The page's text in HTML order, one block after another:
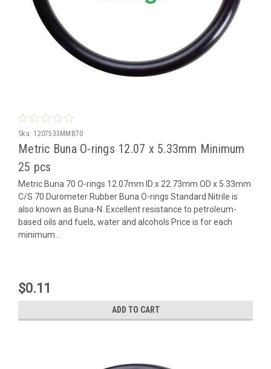
Sku: 1207533MMB70
Metric Buna O-rings 12.07 x 5.33mm Minimum
25 pcs
Metric Buna 70 O-rings 12.07mm ID x 22.73mm OD x 5.33mm
C/S 70 Durometer Rubber Buna O-rings Standard Nitrile is
also known as Buna-N. Excellent resistance to petroleum-
based oils and fuels, water and alcohols Price is for each
minimum...
$0.11
ADD TO CART